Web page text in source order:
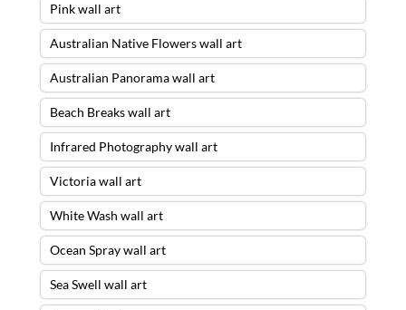
Pink wall art
Australian Native Flowers wall art
Australian Panorama wall art
Beach Breaks wall art
Infrared Photography wall art
Victoria wall art
White Wash wall art
Ocean Spray wall art
Sea Swell wall art